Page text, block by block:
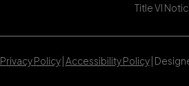
Title VI
Privacy Policy| Accessibility Policy|